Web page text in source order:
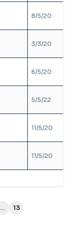
8/5/20
3/3/20
6/5/20
5/5/22
11/5/20
11/5/20
… 13